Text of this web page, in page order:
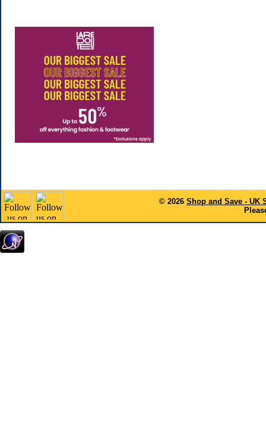
© 2026 Shop and Save - UK